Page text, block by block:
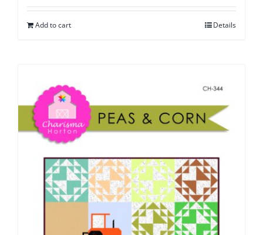
Add to cart Details